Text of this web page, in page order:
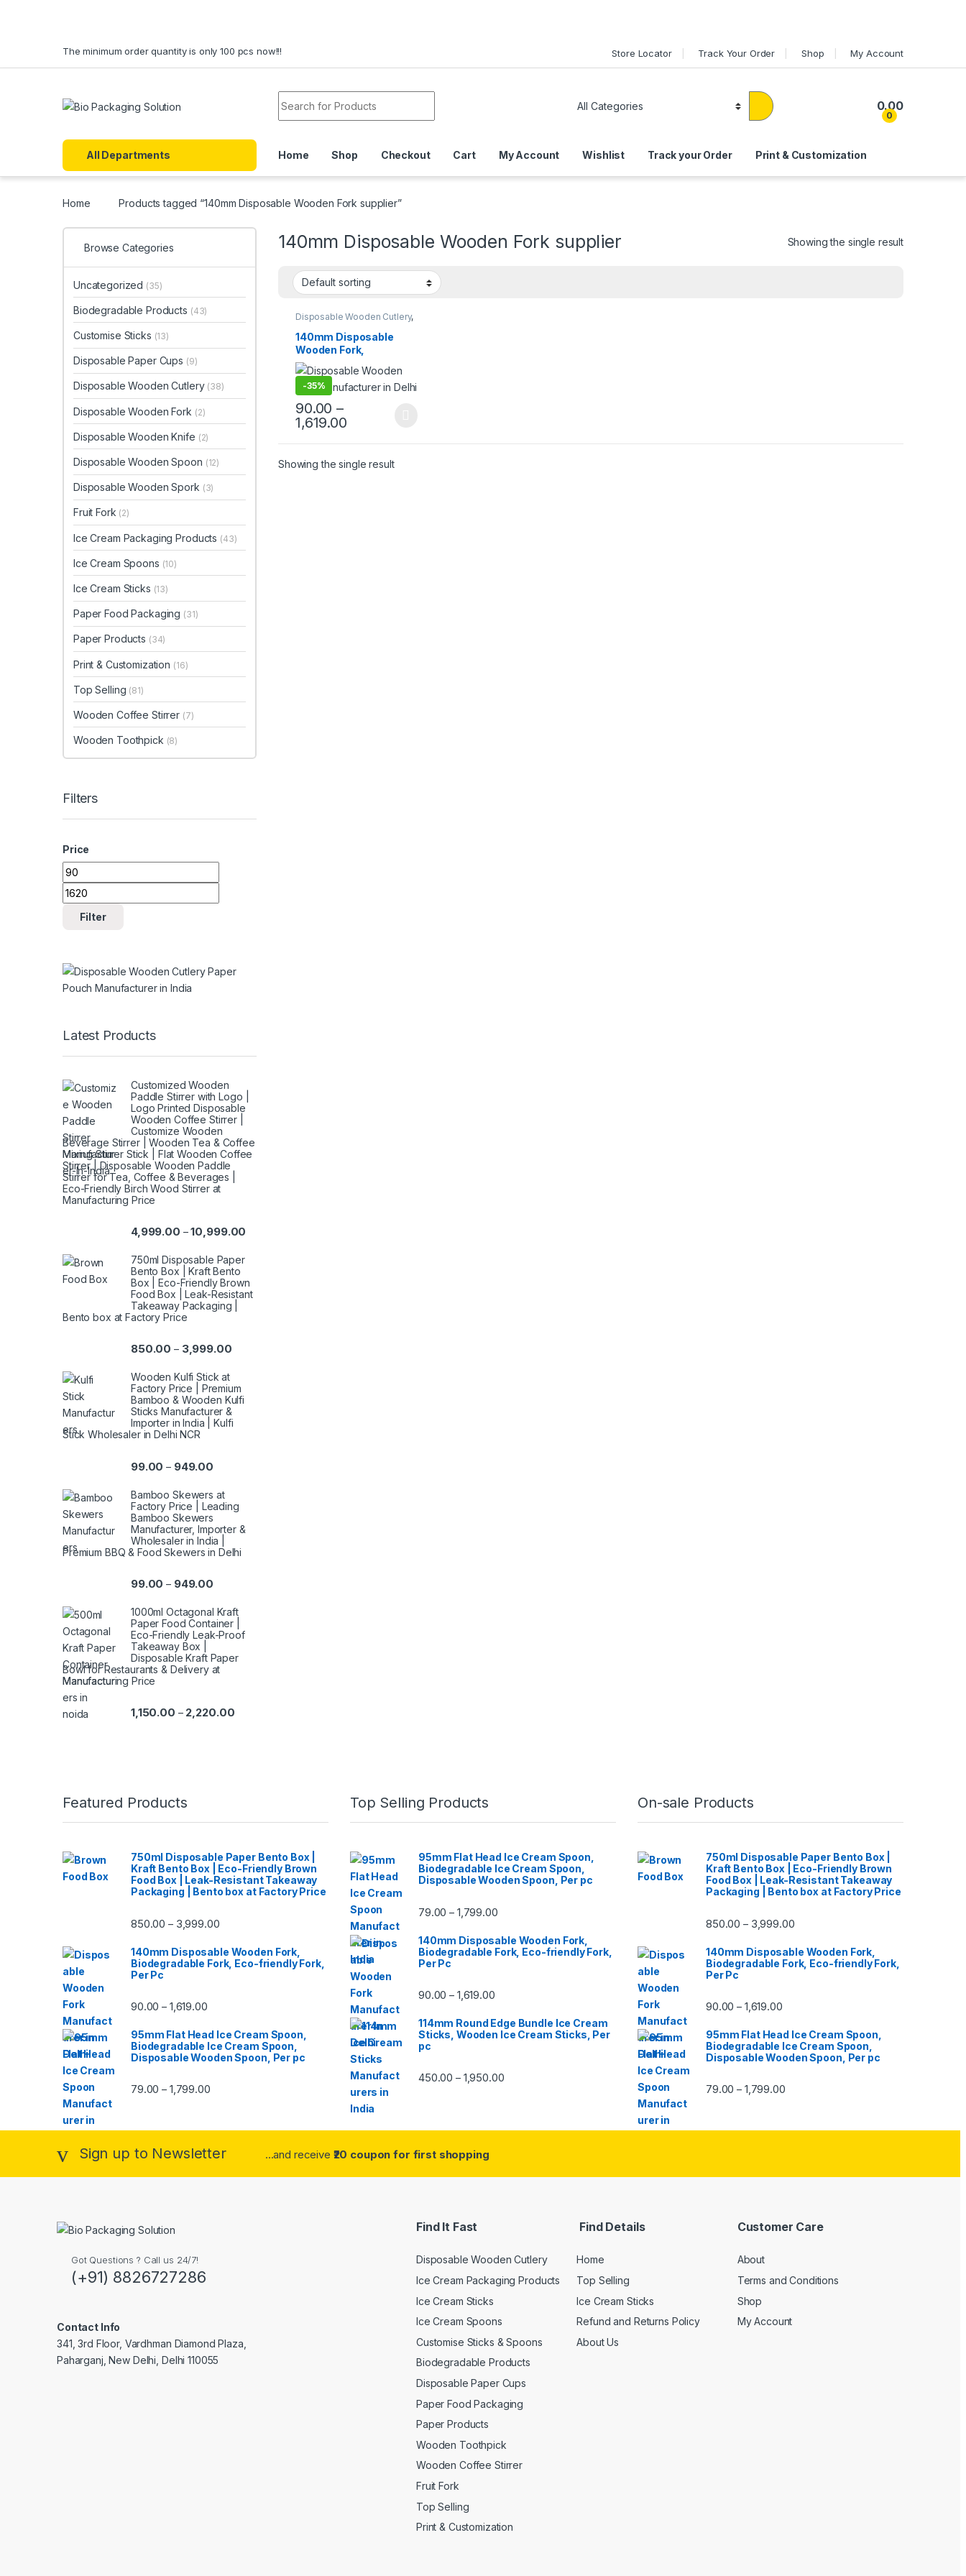
The minimum order quantity is only 100 pcs now!!! Store Locator Track Your Order Shop My Account
0
0.00
All Departments Home Shop Checkout Cart My Account Wishlist Track your Order Print & Customization
Home Products tagged “140mm Disposable Wooden Fork supplier”
140mm Disposable Wooden Fork supplier Showing the single result
Disposable Wooden Cutlery,
Disposable Wooden Fork
Top Selling
140mm Disposable
Wooden Fork,
Biodegradable Fork,
Eco-friendly Fork, Per
Pc
-35%
90.00 –
1,619.00
Showing the single result
Browse Categories
Uncategorized (35)
Biodegradable Products (43)
Customise Sticks (13)
Disposable Paper Cups (9)
Disposable Wooden Cutlery (38)
Disposable Wooden Fork (2)
Disposable Wooden Knife (2)
Disposable Wooden Spoon (12)
Disposable Wooden Spork (3)
Fruit Fork (2)
Ice Cream Packaging Products (43)
Ice Cream Spoons (10)
Ice Cream Sticks (13)
Paper Food Packaging (31)
Paper Products (34)
Print & Customization (16)
Top Selling (81)
Wooden Coffee Stirrer (7)
Wooden Toothpick (8)
Filters
Price
Min price
Max price
Filter
Latest Products
Customized Wooden
Paddle Stirrer with Logo |
Logo Printed Disposable
Wooden Coffee Stirrer |
Customize Wooden
Beverage Stirrer | Wooden Tea & Coffee
Mixing Stirrer Stick | Flat Wooden Coffee
Stirrer | Disposable Wooden Paddle
Stirrer for Tea, Coffee & Beverages |
Eco-Friendly Birch Wood Stirrer at
Manufacturing Price
4,999.00 –10,999.00
750ml Disposable Paper
Bento Box | Kraft Bento
Box | Eco-Friendly Brown
Food Box | Leak-Resistant
Takeaway Packaging |
Bento box at Factory Price
850.00 – 3,999.00
Wooden Kulfi Stick at
Factory Price | Premium
Bamboo & Wooden Kulfi
Sticks Manufacturer &
Importer in India | Kulfi
Stick Wholesaler in Delhi NCR
99.00 – 949.00
Bamboo Skewers at
Factory Price | Leading
Bamboo Skewers
Manufacturer, Importer &
Wholesaler in India |
Premium BBQ & Food Skewers in Delhi
99.00 – 949.00
1000ml Octagonal Kraft
Paper Food Container |
Eco-Friendly Leak-Proof
Takeaway Box |
Disposable Kraft Paper
Bowl for Restaurants & Delivery at
Manufacturing Price
1,150.00 – 2,220.00
Featured Products
750ml Disposable Paper Bento Box |
Kraft Bento Box | Eco-Friendly Brown
Food Box | Leak-Resistant Takeaway
Packaging | Bento box at Factory Price
850.00 – 3,999.00
140mm Disposable Wooden Fork,
Biodegradable Fork, Eco-friendly Fork,
Per Pc
90.00 – 1,619.00
95mm Flat Head Ice Cream Spoon,
Biodegradable Ice Cream Spoon,
Disposable Wooden Spoon, Per pc
79.00 – 1,799.00
Top Selling Products
95mm Flat Head Ice Cream Spoon,
Biodegradable Ice Cream Spoon,
Disposable Wooden Spoon, Per pc
79.00 – 1,799.00
140mm Disposable Wooden Fork,
Biodegradable Fork, Eco-friendly Fork,
Per Pc
90.00 – 1,619.00
114mm Round Edge Bundle Ice Cream
Sticks, Wooden Ice Cream Sticks, Per
pc
450.00 – 1,950.00
On-sale Products
750ml Disposable Paper Bento Box |
Kraft Bento Box | Eco-Friendly Brown
Food Box | Leak-Resistant Takeaway
Packaging | Bento box at Factory Price
850.00 – 3,999.00
140mm Disposable Wooden Fork,
Biodegradable Fork, Eco-friendly Fork,
Per Pc
90.00 – 1,619.00
95mm Flat Head Ice Cream Spoon,
Biodegradable Ice Cream Spoon,
Disposable Wooden Spoon, Per pc
79.00 – 1,799.00
Sign up to Newsletter ...and receive ₹20 coupon for first shopping
Got Questions ? Call us 24/7!
(+91) 8826727286
Contact Info
341, 3rd Floor, Vardhman Diamond Plaza,
Paharganj, New Delhi, Delhi 110055
Find It Fast
Disposable Wooden Cutlery
Ice Cream Packaging Products
Ice Cream Sticks
Ice Cream Spoons
Customise Sticks & Spoons
Biodegradable Products
Disposable Paper Cups
Paper Food Packaging
Paper Products
Wooden Toothpick
Wooden Coffee Stirrer
Fruit Fork
Top Selling
Print & Customization
Find Details
Home
Top Selling
Ice Cream Sticks
Refund and Returns Policy
About Us
Customer Care
About
Terms and Conditions
Shop
My Account